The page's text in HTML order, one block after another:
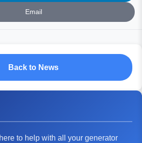
Email
Back to News
to help with all your generator